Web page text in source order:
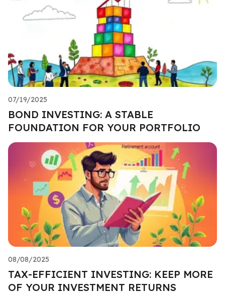
07/19/2025
BOND INVESTING: A STABLE
FOUNDATION FOR YOUR PORTFOLIO
08/08/2025
TAX-EFFICIENT INVESTING: KEEP MORE
OF YOUR INVESTMENT RETURNS